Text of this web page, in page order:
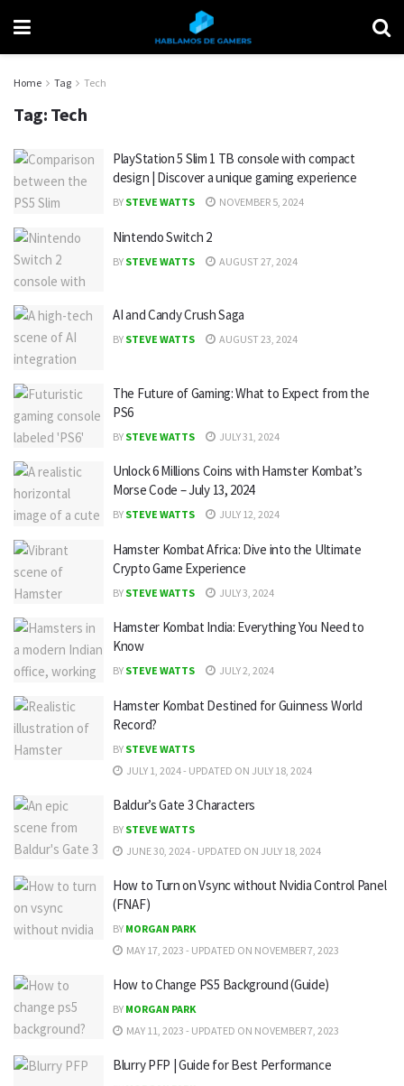
Home Tag Tech
Tag: Tech
PlayStation 5 Slim 1 TB console with compact
design | Discover a unique gaming experience
BY STEVE WATTS NOVEMBER 5, 2024
Nintendo Switch 2
BY STEVE WATTS AUGUST 27, 2024
AI and Candy Crush Saga
BY STEVE WATTS AUGUST 23, 2024
The Future of Gaming: What to Expect from the
PS6
BY STEVE WATTS JULY 31, 2024
Unlock 6 Millions Coins with Hamster Kombat’s
Morse Code – July 13, 2024
BY STEVE WATTS JULY 12, 2024
Hamster Kombat Africa: Dive into the Ultimate
Crypto Game Experience
BY STEVE WATTS JULY 3, 2024
Hamster Kombat India: Everything You Need to
Know
BY STEVE WATTS JULY 2, 2024
Hamster Kombat Destined for Guinness World
Record?
BY STEVE WATTS
JULY 1, 2024 - UPDATED ON JULY 18, 2024
Baldur’s Gate 3 Characters
BY STEVE WATTS
JUNE 30, 2024 - UPDATED ON JULY 18, 2024
How to Turn on Vsync without Nvidia Control Panel
(FNAF)
BY MORGAN PARK
MAY 17, 2023 - UPDATED ON NOVEMBER 7, 2023
How to Change PS5 Background (Guide)
BY MORGAN PARK
MAY 11, 2023 - UPDATED ON NOVEMBER 7, 2023
Blurry PFP | Guide for Best Performance